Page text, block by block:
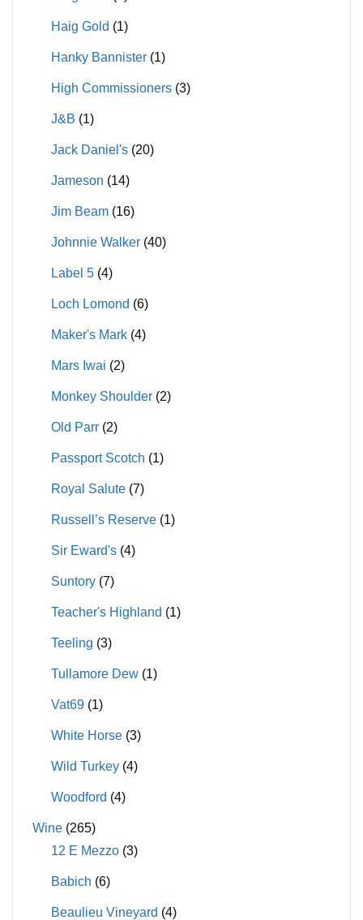
Haig Gold (1)
Hanky Bannister (1)
High Commissioners (3)
J&B (1)
Jack Daniel's (20)
Jameson (14)
Jim Beam (16)
Johnnie Walker (40)
Label 5 (4)
Loch Lomond (6)
Maker's Mark (4)
Mars Iwai (2)
Monkey Shoulder (2)
Old Parr (2)
Passport Scotch (1)
Royal Salute (7)
Russell’s Reserve (1)
Sir Eward's (4)
Suntory (7)
Teacher's Highland (1)
Teeling (3)
Tullamore Dew (1)
Vat69 (1)
White Horse (3)
Wild Turkey (4)
Woodford (4)
Wine (265)
12 E Mezzo (3)
Babich (6)
Beaulieu Vineyard (4)